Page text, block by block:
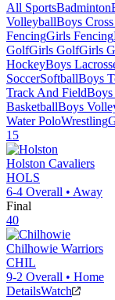
All SportsBadminton
VolleyballBoys
FencingGirls Fencing
GolfGirls GolfGirls
HockeyBoys
SoccerSoftballBoys
Track And FieldBoys
BasketballBoys
Water PoloWrestling
15
Holston Cavaliers
HOLS
6-4 Overall • Away
Final
40
Chilhowie Warriors
CHIL
9-2 Overall • Home
DetailsWatch